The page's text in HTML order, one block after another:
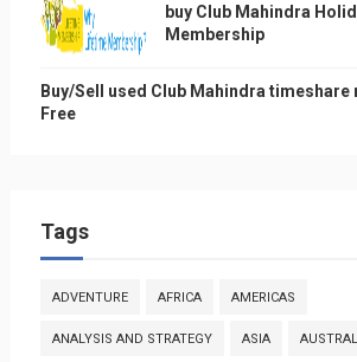
buy Club Mahindra
Membership
Buy/Sell used Club Mahindra
Free
Tags
ADVENTURE AFRICA AMERICAS
ANALYSIS AND STRATEGY ASIA